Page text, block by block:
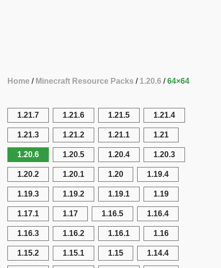
Home Minecraft Resource Packs 1.20.6 64×64
1.21.7 1.21.6 1.21.5 1.21.4
1.21.3 1.21.2 1.21.1 1.21
1.20.6 1.20.5 1.20.4 1.20.3
1.20.2 1.20.1 1.20 1.19.4
1.19.3 1.19.2 1.19.1 1.19
1.17.1 1.17 1.16.5 1.16.4
1.16.3 1.16.2 1.16.1 1.16
1.15.2 1.15.1 1.15 1.14.4